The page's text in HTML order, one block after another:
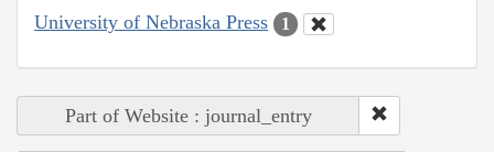
University of Nebraska Press 1
Part of Website : journal_entry